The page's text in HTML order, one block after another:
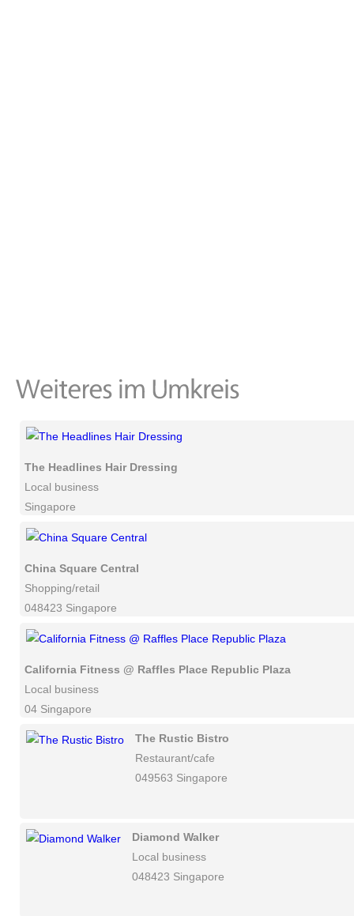
The Headlines Hair Dressing
Local business
Singapore
China Square Central
Shopping/retail
048423 Singapore
California Fitness @ Raffles Place Republic Plaza
Local business
04 Singapore
The Rustic Bistro
Restaurant/cafe
049563 Singapore
Diamond Walker
Local business
048423 Singapore